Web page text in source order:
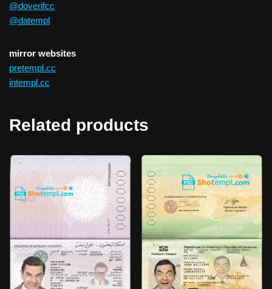
@doverifcc
@datempl
mirror websites
pretempl.cc
intempl.cc
Related products